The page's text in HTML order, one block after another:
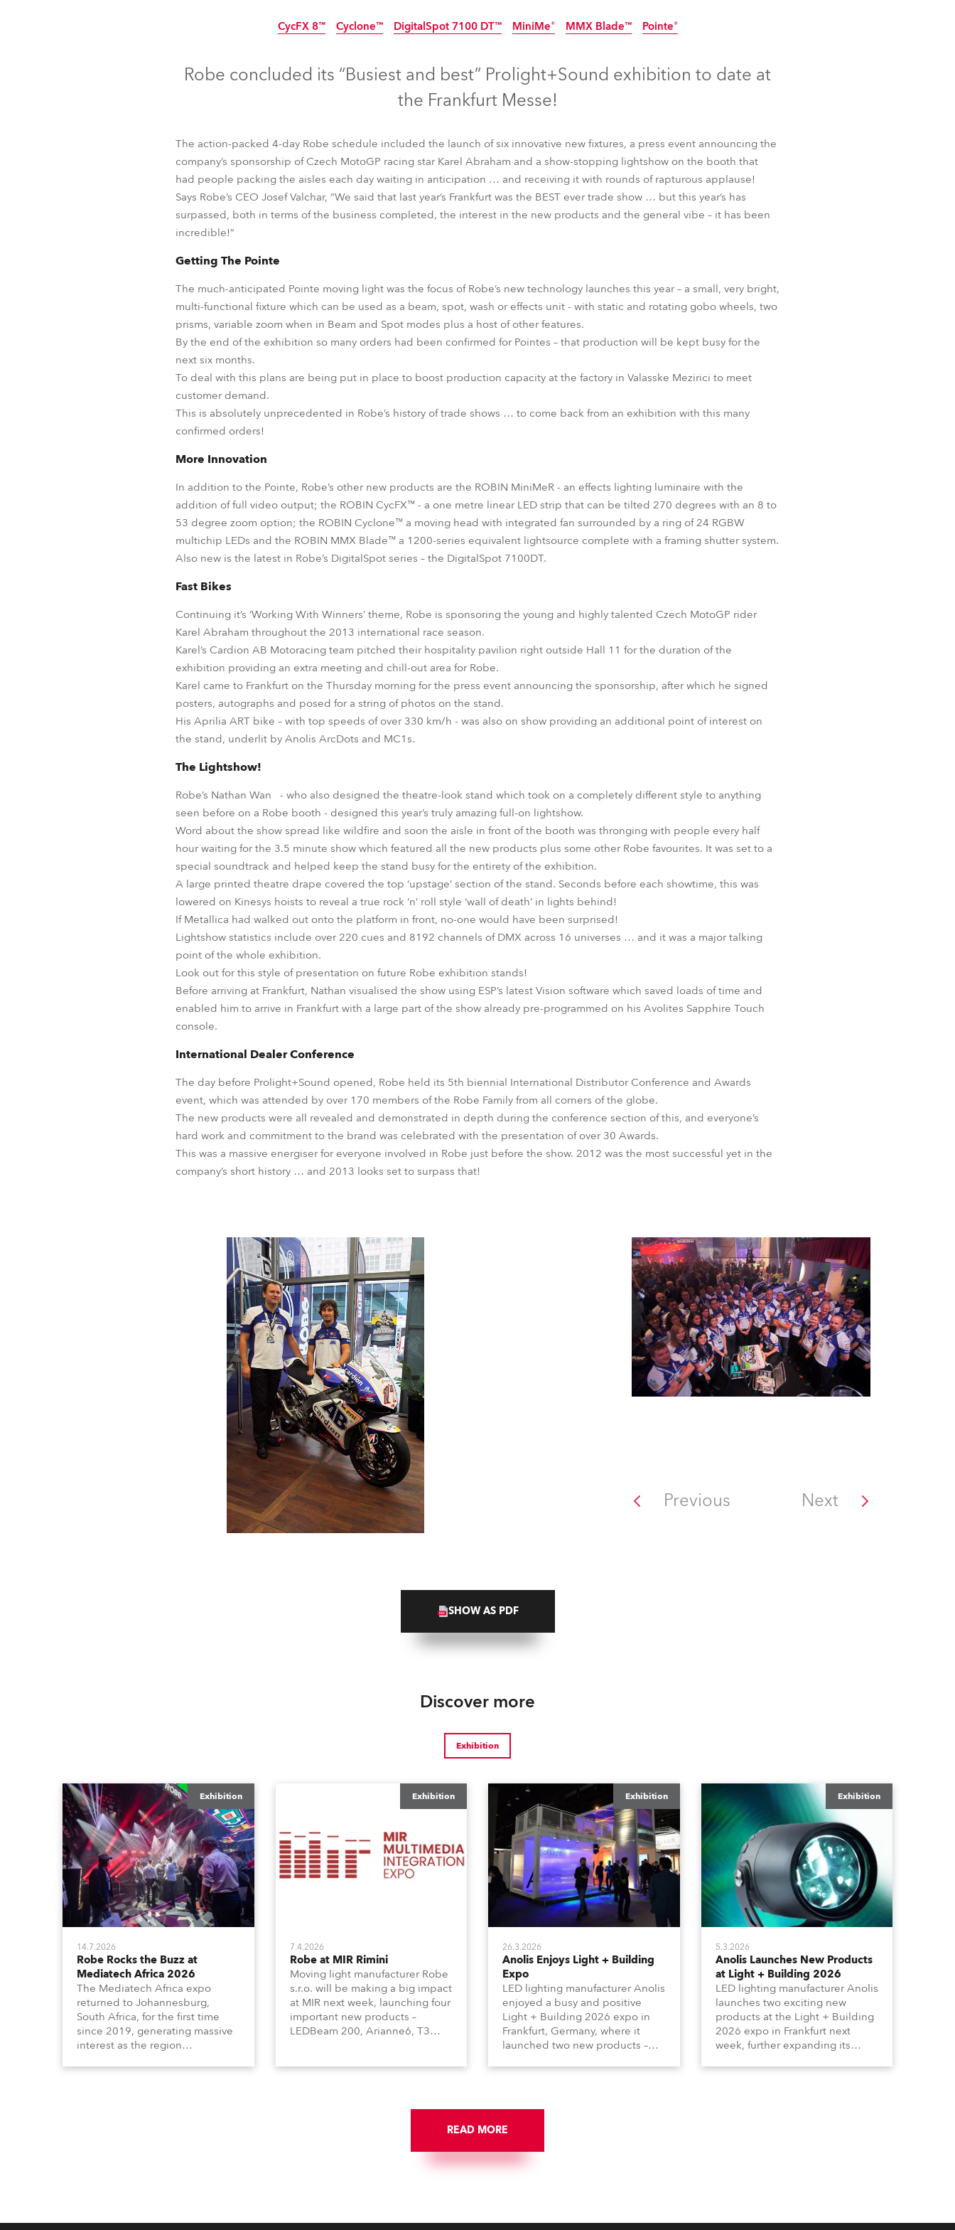
Czechia and Slovakia
Global
Europe
Russian Speaking Territories
Business Development
CycFX 8™
CycFX 8™
Cyclone™ DigitalSpot 7100 DT™ MiniMe® MMX Blade™ Pointe®
Robe concluded its “Busiest and best” Prolight+Sound exhibition to date at
the Frankfurt Messe!
The action-packed 4-day Robe schedule included the launch of six innovative new fixtures, a press event announcing the
company’s sponsorship of Czech MotoGP racing star Karel Abraham and a show-stopping lightshow on the booth that
had people packing the aisles each day waiting in anticipation … and receiving it with rounds of rapturous applause!
Says Robe’s CEO Josef Valchar, “We said that last year’s Frankfurt was the BEST ever trade show … but this year’s has
surpassed, both in terms of the business completed, the interest in the new products and the general vibe – it has been
incredible!”
Getting The Pointe
The much-anticipated Pointe moving light was the focus of Robe’s new technology launches this year – a small, very bright,
multi-functional fixture which can be used as a beam, spot, wash or effects unit - with static and rotating gobo wheels, two
prisms, variable zoom when in Beam and Spot modes plus a host of other features.
By the end of the exhibition so many orders had been confirmed for Pointes – that production will be kept busy for the
next six months.
To deal with this plans are being put in place to boost production capacity at the factory in Valasske Mezirici to meet
customer demand.
This is absolutely unprecedented in Robe’s history of trade shows … to come back from an exhibition with this many
confirmed orders!
More Innovation
In addition to the Pointe, Robe’s other new products are the ROBIN MiniMeR - an effects lighting luminaire with the
addition of full video output; the ROBIN CycFX™ - a one metre linear LED strip that can be tilted 270 degrees with an 8 to
53 degree zoom option; the ROBIN Cyclone™ a moving head with integrated fan surrounded by a ring of 24 RGBW
multichip LEDs and the ROBIN MMX Blade™ a 1200-series equivalent lightsource complete with a framing shutter system.
Also new is the latest in Robe’s DigitalSpot series – the DigitalSpot 7100DT.
Fast Bikes
Continuing it’s ‘Working With Winners’ theme, Robe is sponsoring the young and highly talented Czech MotoGP rider
Karel Abraham throughout the 2013 international race season.
Karel’s Cardion AB Motoracing team pitched their hospitality pavilion right outside Hall 11 for the duration of the
exhibition providing an extra meeting and chill-out area for Robe.
Karel came to Frankfurt on the Thursday morning for the press event announcing the sponsorship, after which he signed
posters, autographs and posed for a string of photos on the stand.
His Aprilia ART bike – with top speeds of over 330 km/h - was also on show providing an additional point of interest on
the stand, underlit by Anolis ArcDots and MC1s.
The Lightshow!
Robe’s Nathan Wan - who also designed the theatre-look stand which took on a completely different style to anything
seen before on a Robe booth - designed this year’s truly amazing full-on lightshow.
Word about the show spread like wildfire and soon the aisle in front of the booth was thronging with people every half
hour waiting for the 3.5 minute show which featured all the new products plus some other Robe favourites. It was set to a
special soundtrack and helped keep the stand busy for the entirety of the exhibition.
A large printed theatre drape covered the top ‘upstage’ section of the stand. Seconds before each showtime, this was
lowered on Kinesys hoists to reveal a true rock ‘n’ roll style ‘wall of death’ in lights behind!
If Metallica had walked out onto the platform in front, no-one would have been surprised!
Lightshow statistics include over 220 cues and 8192 channels of DMX across 16 universes … and it was a major talking
point of the whole exhibition.
Look out for this style of presentation on future Robe exhibition stands!
Before arriving at Frankfurt, Nathan visualised the show using ESP’s latest Vision software which saved loads of time and
enabled him to arrive in Frankfurt with a large part of the show already pre-programmed on his Avolites Sapphire Touch
console.
International Dealer Conference
The day before Prolight+Sound opened, Robe held its 5th biennial International Distributor Conference and Awards
event, which was attended by over 170 members of the Robe Family from all corners of the globe.
The new products were all revealed and demonstrated in depth during the conference section of this, and everyone’s
hard work and commitment to the brand was celebrated with the presentation of over 30 Awards.
This was a massive energiser for everyone involved in Robe just before the show. 2012 was the most successful yet in the
company’s short history … and 2013 looks set to surpass that!
Previous Next
SHOW AS PDF
Discover more
Exhibition
Exhibition
14.7.2026
Robe Rocks the Buzz at
Mediatech Africa 2026
The Mediatech Africa expo
returned to Johannesburg,
South Africa, for the first time
since 2019, generating massive
interest as the region
enthusiasm for the world of
Exhibition
7.4.2026
Robe at MIR Rimini
Moving light manufacturer Robe
s.r.o. will be making a big impact
at MIR next week, launching four
important new products –
LEDBeam 200, Arianne6, T3
Italian distributor RM
Exhibition
26.3.2026
Anolis Enjoys Light + Building
Expo
LED lighting manufacturer Anolis
enjoyed a busy and positive
Light + Building 2026 expo in
Frankfurt, Germany, where it
launched two new products –
with French Light and Calumma
the world.
Exhibition
5.3.2026
Anolis Launches New Products
at Light + Building 2026
LED lighting manufacturer Anolis
launches two exciting new
products at the Light + Building
2026 expo in Frankfurt next
week, further expanding its
quality products for all
READ MORE